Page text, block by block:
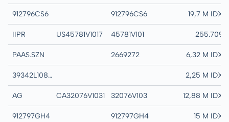
912796CS6 912796CS6 UNITED STATES
19,7 M IDX
IIPR US45781V1017 45781V101 INNOVATIVE
255.709
PAAS.SZN 2669272 PAN AMERICAN
6,32 M IDX
39342L108 TRS 100323 39342L108 TRS
2,25 M IDX
AG CA32076V1031 32076V103 FIRST MAJESTIC
12,88 M IDX
912797GH4 912797GH4 UNITED STATES
15 M IDX